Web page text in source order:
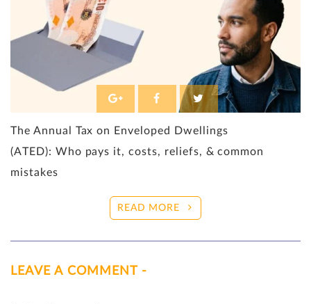
The Annual Tax on Enveloped Dwellings
(ATED): Who pays it, costs, reliefs, & common
mistakes
READ MORE
LEAVE A COMMENT -